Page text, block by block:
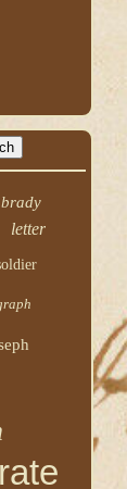
brady
letter